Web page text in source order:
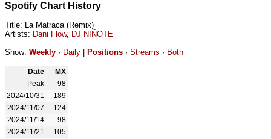
Spotify Chart History
Title: La Matraca (Remix)
Artists: Dani Flow, DJ NIÑOTE
Show: Weekly · Daily Positions · Streams · Both
Date
MX
Peak
98
2024/10/31
189
2024/11/07
124
2024/11/14
98
2024/11/21
105